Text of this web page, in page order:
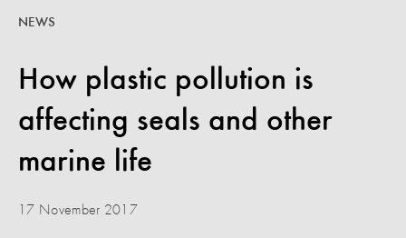
How plastic pollution is
affecting seals and other
marine life
NEWS
17 November 2017